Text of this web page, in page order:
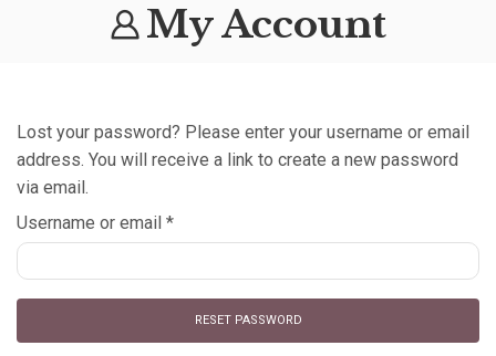
My Account
Lost your password? Please enter your username or email
address. You will receive a link to create a new password
via email.
Username or email *
RESET PASSWORD